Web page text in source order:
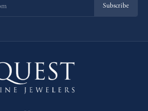
Subscribe